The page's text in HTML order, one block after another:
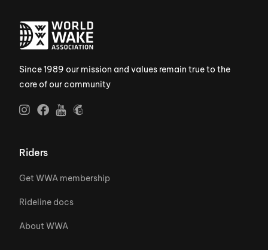
Since 1989 our mission and values remain true to the
core of our community
Riders
Get WWA membership
Rideline docs
About WWA